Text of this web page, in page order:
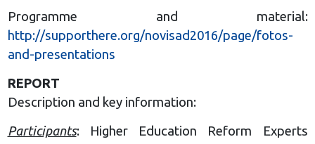
Programme and material:
http://supporthere.org/novisad2016/page/fotos-
and-presentations
REPORT
Description and key information:
Participants: Higher Education Reform Experts